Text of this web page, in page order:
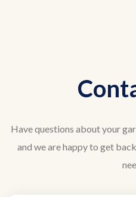
Have questions about your
and we are happy to get